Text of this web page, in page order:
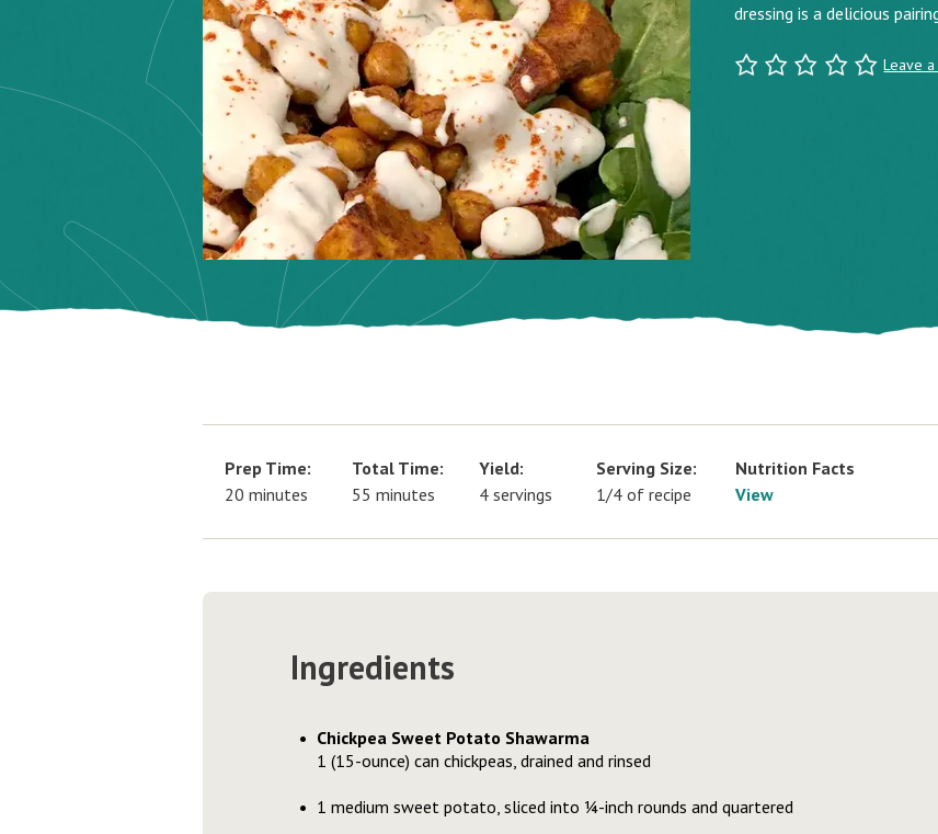
dressing is a delicious
Leave
Prep Time:
20 minutes
Total Time:
55 minutes
Yield:
4 servings
Serving Size:
1/4 of recipe
Nutrition Facts
View
Ingredients
Chickpea Sweet Potato Shawarma
1 (15-ounce) can chickpeas, drained and rinsed
1 medium sweet potato, sliced into ¼-inch rounds and quartered